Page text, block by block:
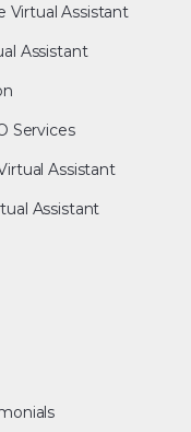
Virtual Assistant
Assistant
Services
Assistant
Assistant